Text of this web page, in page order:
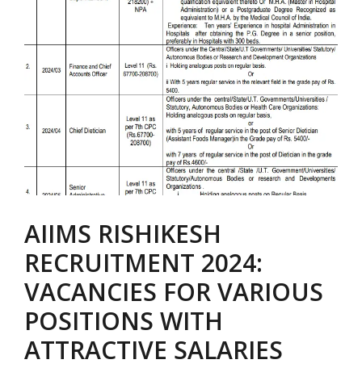
AIIMS RISHIKESH
RECRUITMENT 2024:
VACANCIES FOR VARIOUS
POSITIONS WITH
ATTRACTIVE SALARIES